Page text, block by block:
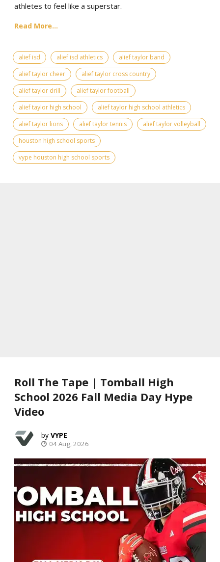
athletes to feel like a superstar.
Read More...
alief isd alief isd athletics
alief taylor band
alief taylor cheer
alief taylor cross country
alief taylor drill
alief taylor football
alief taylor high school
alief taylor high school athletics
alief taylor lions
alief taylor tennis
alief taylor volleyball
houston high school sports
vype houston high school sports
Roll The Tape | Tomball High
School 2026 Fall Media Day Hype
Video
VYPE
04 Aug, 2026